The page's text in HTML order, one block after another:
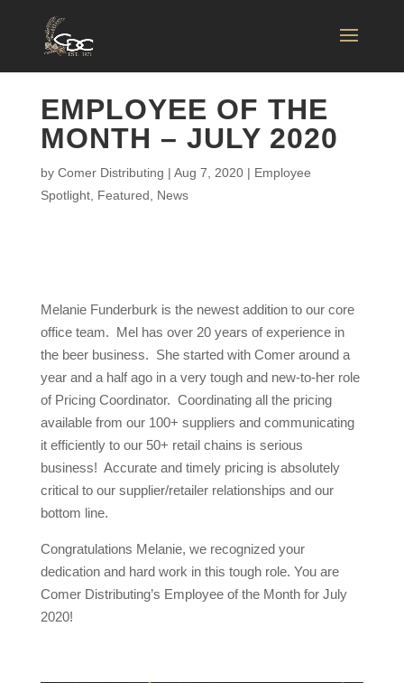
EMPLOYEE OF THE
MONTH – JULY 2020
by Comer Distributing | Aug 7, 2020| Employee
Spotlight, Featured News
Melanie Funderburk is the newest addition to our core
office team. Mel has over 20 years of experience in
the beer business. She started with Comer around a
year and a half ago in a very tough and new-to-her role
of Pricing Coordinator. Coordinating all the pricing
available from our 100+ suppliers and communicating
it efficiently to our 50+ retail chains is serious
business! Accurate and timely pricing is absolutely
critical to our supplier/retailer relationships and our
bottom line.
Congratulations Melanie, we recognized your
dedication and hard work in this tough role. You are
Comer Distributing’s Employee of the Month for July
2020!